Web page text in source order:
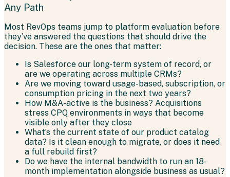
Any Path
Most RevOps teams jump to platform evaluation before
they’ve answered the questions that should drive the
decision. These are the ones that matter:
Is Salesforce our long-term system of record, or
are we operating across multiple CRMs?
Are we moving toward usage-based, subscription, or
consumption pricing in the next two years?
How M&A-active is the business? Acquisitions
stress CPQ environments in ways that become
visible only after they close
What’s the current state of our product catalog
data? Is it clean enough to migrate, or does it need
a full rebuild first?
Do we have the internal bandwidth to run an 18-
month implementation alongside business as usual?